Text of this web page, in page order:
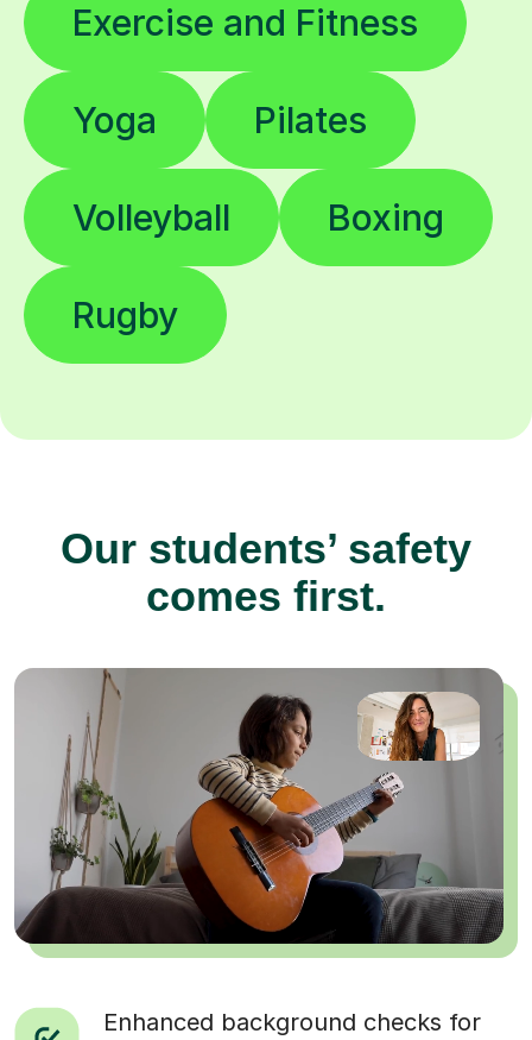
Exercise and Fitness
Yoga Pilates
Volleyball Boxing
Rugby
Our students’ safety
comes first.
Enhanced background checks for